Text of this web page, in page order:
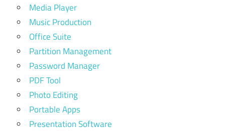
Media Player
Music Production
Office Suite
Partition Management
Password Manager
PDF Tool
Photo Editing
Portable Apps
Presentation Software